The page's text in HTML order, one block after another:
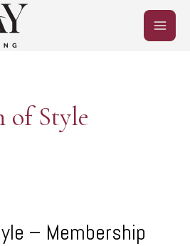
MAIN
MENU
of Style
– Membership